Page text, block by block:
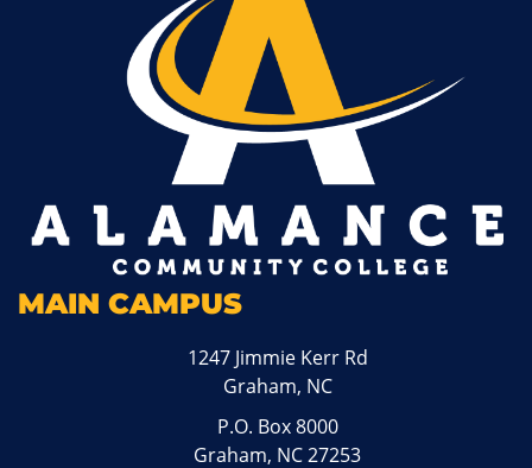
MAIN CAMPUS
1247 Jimmie Kerr Rd
Graham, NC
P.O. Box 8000
Graham, NC 27253